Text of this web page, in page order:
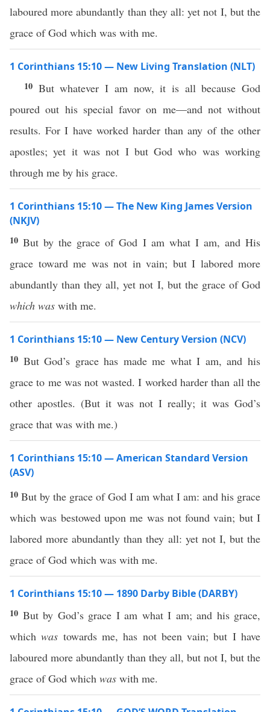
laboured more abundantly than they all: yet not I, but the
grace of God which was with me.
1 Corinthians 15:10 — New Living Translation (NLT)
10 But whatever I am now, it is all because God
poured out his special favor on me—and not without
results. For I have worked harder than any of the other
apostles; yet it was not I but God who was working
through me by his grace.
1 Corinthians 15:10 — The New King James Version
(NKJV)
10But by the grace of God I am what I am, and His
grace toward me was not in vain; but I labored more
abundantly than they all, yet not I, but the grace of God
which was with me.
1 Corinthians 15:10 — New Century Version (NCV)
10 But God’s grace has made me what I am, and his
grace to me was not wasted. I worked harder than all the
other apostles. (But it was not I really; it was God’s
grace that was with me.)
1 Corinthians 15:10 — American Standard Version
(ASV)
10 But by the grace of God I am what I am: and his grace
which was bestowed upon me was not found vain; but I
labored more abundantly than they all: yet not I, but the
grace of God which was with me.
1 Corinthians 15:10 — 1890 Darby Bible (DARBY)
10 But by God’s grace I am what I am; and his grace,
whichwas towards me, has not been vain; but I have
laboured more abundantly than they all, but not I, but the
grace of God which was with me.